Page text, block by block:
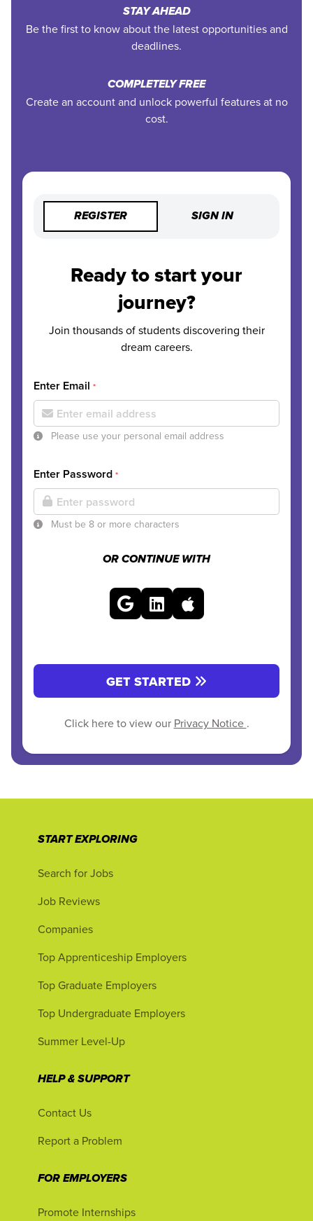
STAY AHEAD
Be the first to know about the latest opportunities and
deadlines.
COMPLETELY FREE
Create an account and unlock powerful features at no
cost.
REGISTER SIGN IN
Ready to start your
journey?
Join thousands of students discovering their
dream careers.
Enter Email *
Please use your personal email address
Enter Password *
Must be 8 or more characters
OR CONTINUE WITH
GET STARTED
Click here to view our Privacy Notice .
START EXPLORING
Search for Jobs
Job Reviews
Companies
Top Apprenticeship Employers
Top Graduate Employers
Top Undergraduate Employers
Summer Level-Up
HELP & SUPPORT
Contact Us
Report a Problem
FOR EMPLOYERS
Promote Internships